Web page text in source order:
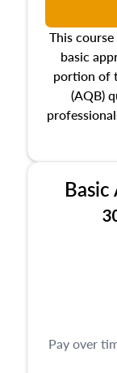
This
basic
portion of
(AQB)
the
estate,
leases
course
to value,
principles,
closes
housing,
of
Pay over